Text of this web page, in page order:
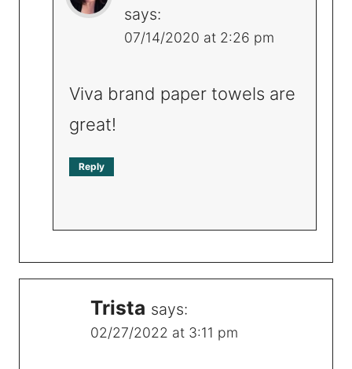
says:
07/14/2020 at 2:26 pm
Viva brand paper towels are
great!
Reply
Trista says:
02/27/2022 at 3:11 pm